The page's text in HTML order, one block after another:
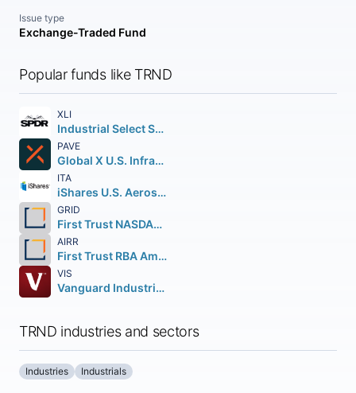
Issue type
Exchange-Traded Fund
Popular funds like TRND
XLI
Industrial Select Sector SPDR Fund
PAVE
Global X U.S. Infrastructure Development ETF
ITA
iShares U.S. Aerospace & Defense ETF
GRID
First Trust NASDAQ Clean Edge Smart Grid Infrastructure Index Fund
AIRR
First Trust RBA American Industrial Renaissance ETF
VIS
Vanguard Industrials ETF
TRND industries and sectors
Industries Industrials